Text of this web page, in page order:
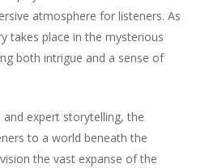
atmosphere for listeners. As
takes place in the mysterious
both intrigue and a sense of
expert storytelling, the
to a world beneath the
the vast expanse of the